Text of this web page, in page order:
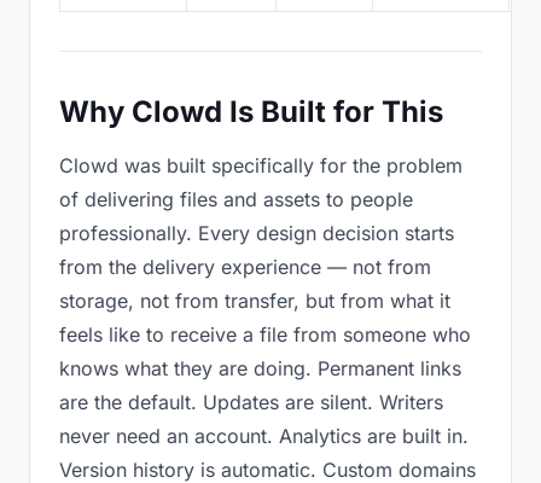
Why Clowd Is Built for This
Clowd was built specifically for the problem
of delivering files and assets to people
professionally. Every design decision starts
from the delivery experience — not from
storage, not from transfer, but from what it
feels like to receive a file from someone who
knows what they are doing. Permanent links
are the default. Updates are silent. Writers
never need an account. Analytics are built in.
Version history is automatic. Custom domains